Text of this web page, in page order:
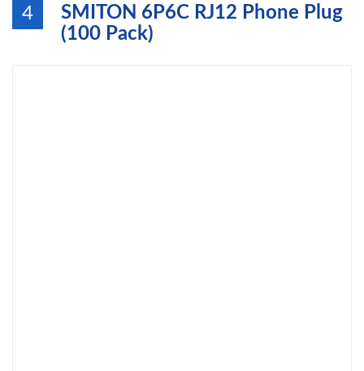
4
SMITON 6P6C RJ12 Phone Plug
(100 Pack)